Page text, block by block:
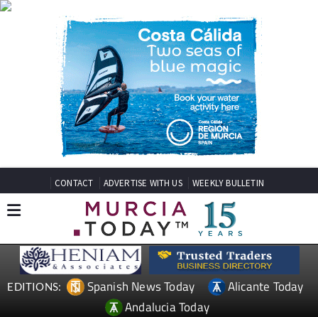
CONTACT ADVERTISE WITH US WEEKLY BULLETIN
EDITIONS: Spanish News Today
Alicante Today
Andalucia Today